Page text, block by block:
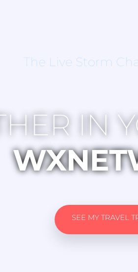
The Live Storm
IN
SEE MY TRAVEL